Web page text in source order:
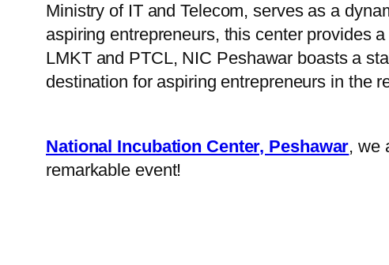
Ministry of IT and Telecom, serves as a
aspiring entrepreneurs, this center provides
LMKT and PTCL, NIC Peshawar boasts a
destination for aspiring entrepreneurs in the
National Incubation Center, Peshawar, we
remarkable event!